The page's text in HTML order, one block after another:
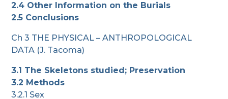
2.4 Other Information on the Burials
2.5 Conclusions
Ch 3 THE PHYSICAL – ANTHROPOLOGICAL
DATA (J. Tacoma)
3.1 The Skeletons studied; Preservation
3.2 Methods
3.2.1 Sex